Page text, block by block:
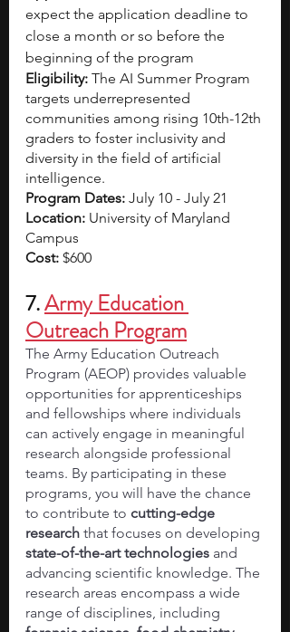
expect the application deadline to
close a month or so before the
beginning of the program
Eligibility: The AI Summer Program
targets underrepresented
communities among rising 10th-12th
graders to foster inclusivity and
diversity in the field of artificial
intelligence.
Program Dates: July 10 - July 21
Location: University of Maryland
Campus
Cost: $600
7. Army Education
Outreach Program
The Army Education Outreach
Program (AEOP) provides valuable
opportunities for apprenticeships
and fellowships where individuals
can actively engage in meaningful
research alongside professional
teams. By participating in these
programs, you will have the chance
to contribute to cutting-edge
research that focuses on developing
state-of-the-art technologies and
advancing scientific knowledge. The
research areas encompass a wide
range of disciplines, including